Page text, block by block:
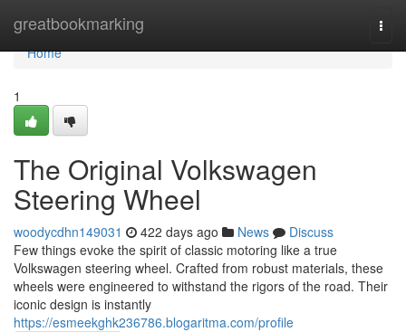
greatbookmarking
Home
Home
1
The Original Volkswagen
Steering Wheel
woodycdhn149031 422 days ago News
Discuss
Few things evoke the spirit of classic motoring like a true
Volkswagen steering wheel. Crafted from robust materials, these
wheels were engineered to withstand the rigors of the road. Their
iconic design is instantly
https://esmeekghk236786.blogaritma.com/profile